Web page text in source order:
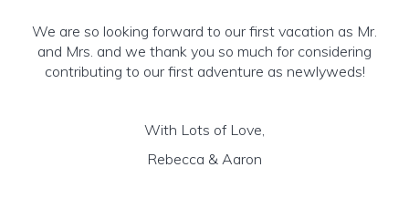
We are so looking forward to our first vacation as Mr.
and Mrs. and we thank you so much for considering
contributing to our first adventure as newlyweds!
With Lots of Love,
Rebecca & Aaron